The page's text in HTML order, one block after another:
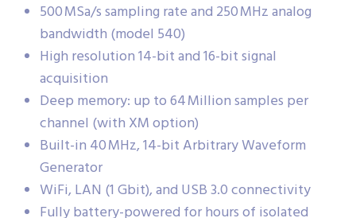
500 MSa/s sampling rate and 250 MHz analog
bandwidth (model 540)
High resolution 14-bit and 16-bit signal
acquisition
Deep memory: up to 64 Million samples per
channel (with XM option)
Built-in 40 MHz, 14-bit Arbitrary Waveform
Generator
WiFi, LAN (1 Gbit), and USB 3.0 connectivity
Fully battery-powered for hours of isolated